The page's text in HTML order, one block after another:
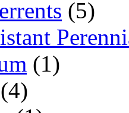
(5)
(1)
(4)